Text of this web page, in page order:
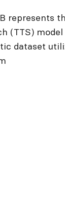
represents
(TTS)
dataset